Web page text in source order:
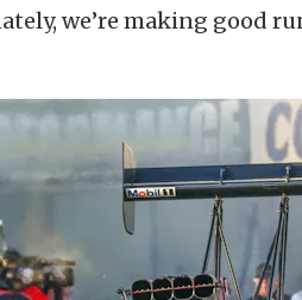
we’re making good